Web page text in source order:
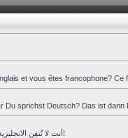
et vous êtes francophone?
Du sprichst Deutsch? Das ist dann
أنت لا تُتقِن الانجليزية جيّدا و تحبِّذ العربية ؟ هذا المنتدى هو لك!